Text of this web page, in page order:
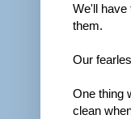
We'll have
them.
Our
One thing
clean